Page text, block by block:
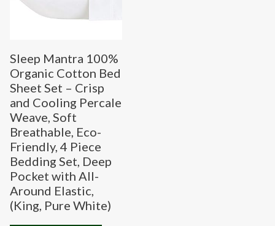
Sleep Mantra 100%
Organic Cotton Bed
Sheet Set – Crisp
and Cooling Percale
Weave, Soft
Breathable, Eco-
Friendly, 4 Piece
Bedding Set, Deep
Pocket with All-
Around Elastic,
(King, Pure White)